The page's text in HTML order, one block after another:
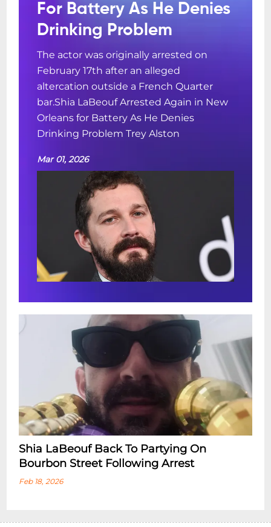
For Battery As He Denies
Drinking Problem
The actor was originally arrested on
February 17th after an alleged
altercation outside a French Quarter
bar.Shia LaBeouf Arrested Again in New
Orleans for Battery As He Denies
Drinking Problem Trey Alston
Mar 01, 2026
Shia LaBeouf Back To Partying On
Bourbon Street Following Arrest
Feb 18, 2026